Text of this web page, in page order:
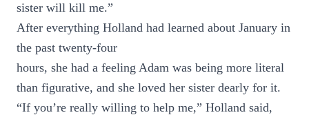
sister will kill me.”
After everything Holland had learned about January in
the past twenty-four
hours, she had a feeling Adam was being more literal
than figurative, and she loved her sister dearly for it.
“If you’re really willing to help me,” Holland said,